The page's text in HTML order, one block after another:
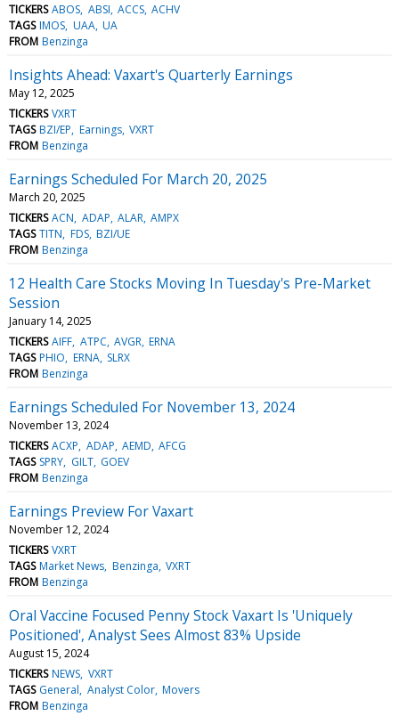
TICKERS ABOS ABSI ACCS ACHV
TAGS IMOS UAA UA
FROM Benzinga
Insights Ahead: Vaxart's Quarterly Earnings
May 12, 2025
TICKERS VXRT
TAGS BZI/EP Earnings VXRT
FROM Benzinga
Earnings Scheduled For March 20, 2025
March 20, 2025
TICKERS ACN ADAP ALAR AMPX
TAGS TITN FDS BZI/UE
FROM Benzinga
12 Health Care Stocks Moving In Tuesday's Pre-Market
Session
January 14, 2025
TICKERS AIFF ATPC AVGR ERNA
TAGS PHIO ERNA SLRX
FROM Benzinga
Earnings Scheduled For November 13, 2024
November 13, 2024
TICKERS ACXP ADAP AEMD AFCG
TAGS SPRY GILT GOEV
FROM Benzinga
Earnings Preview For Vaxart
November 12, 2024
TICKERS VXRT
TAGS Market News Benzinga VXRT
FROM Benzinga
Oral Vaccine Focused Penny Stock Vaxart Is 'Uniquely
Positioned', Analyst Sees Almost 83% Upside
August 15, 2024
TICKERS NEWS VXRT
TAGS General Analyst Color Movers
FROM Benzinga